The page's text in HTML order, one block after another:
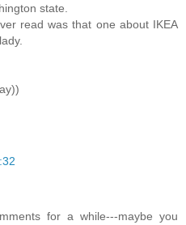
state.
read was that one about IKEA
for a while---maybe you